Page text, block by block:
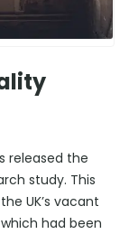
released the
study. This
UK’s vacant
had been